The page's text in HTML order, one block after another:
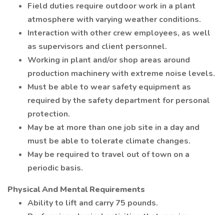
Field duties require outdoor work in a plant
atmosphere with varying weather conditions.
Interaction with other crew employees, as well
as supervisors and client personnel.
Working in plant and/or shop areas around
production machinery with extreme noise levels.
Must be able to wear safety equipment as
required by the safety department for personal
protection.
May be at more than one job site in a day and
must be able to tolerate climate changes.
May be required to travel out of town on a
periodic basis.
Physical And Mental Requirements
Ability to lift and carry 75 pounds.